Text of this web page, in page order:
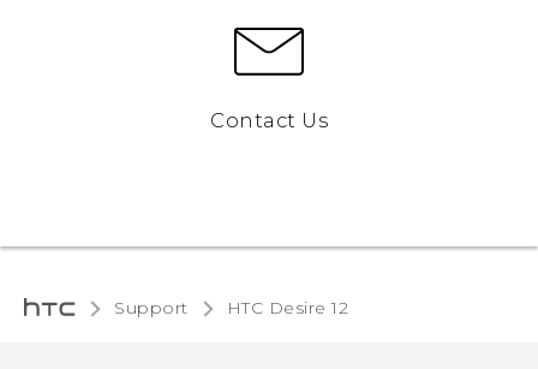
Contact Us
Support HTC Desire 12‎